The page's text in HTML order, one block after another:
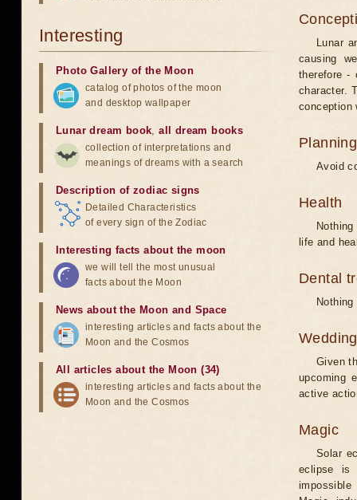
Lunar
causing
therefore -
character.
conception
Avoid
Health
life and
Dental
Wedding
Given
upcoming
active
Magic
Solar
eclipse is
Interesting
Photo Gallery of the Moon
catalog of photos of the moon
and desktop wallpaper
Lunar dream book,all dream books
collection of interpretations and
meanings of dreams with a search
Description of zodiac signs
Detailed Characteristics
of every sign of the Zodiac
Interesting facts about the moon
we will tell the most unusual
facts about the Moon
News about the Moon and Space
interesting articles and facts about the
Moon and the Cosmos
All articles about the Moon (34)
interesting articles and facts about the
Moon and the Cosmos